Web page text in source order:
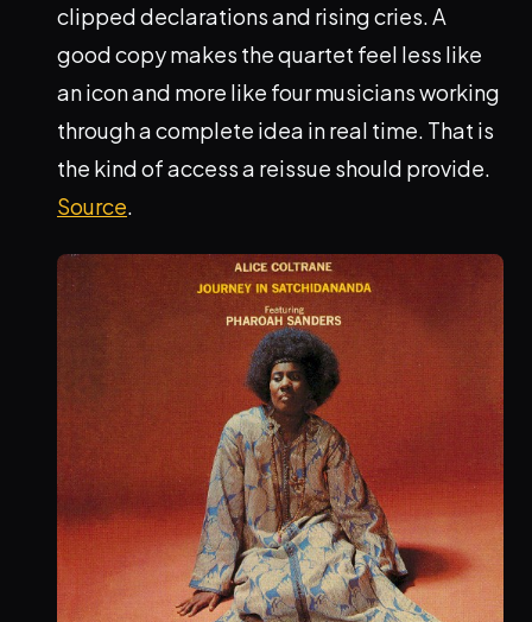
clipped declarations and rising cries. A
good copy makes the quartet feel less like
an icon and more like four musicians working
through a complete idea in real time. That is
the kind of access a reissue should provide.
Source.